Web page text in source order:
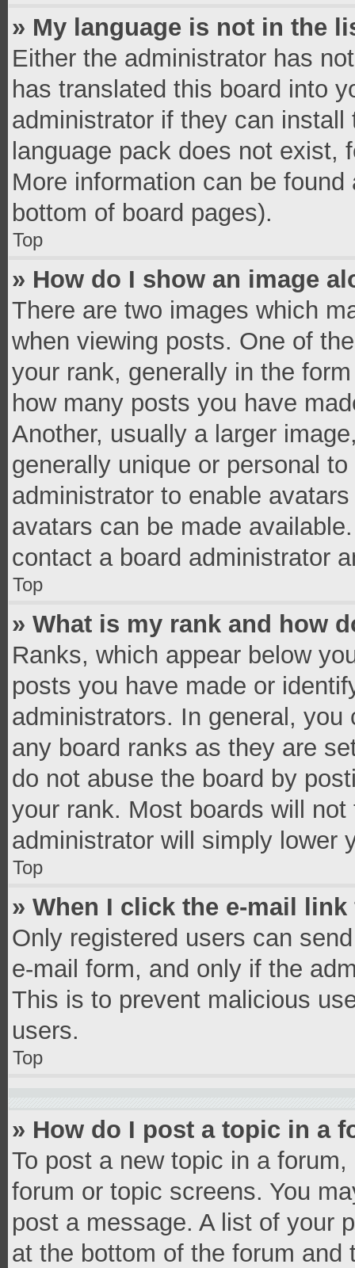
» My language is not in the
Either the administrator has
has translated this board into
administrator if they can
language pack does not exist,
More information can be
bottom of board pages).
Top
» How do I show an image
There are two images which
when viewing posts. One of
your rank, generally in the
how many posts you have
Another, usually a larger
generally unique or personal
administrator to enable
avatars can be made
contact a board administrator
Top
» What is my rank and how
Ranks, which appear below
posts you have made or
administrators. In general,
any board ranks as they are
do not abuse the board by
your rank. Most boards will
administrator will simply lower
Top
» When I click the e-mail
Only registered users can
e-mail form, and only if the
This is to prevent malicious
users.
Top
» How do I post a topic in a
To post a new topic in a
forum or topic screens. You
post a message. A list of your
at the bottom of the forum